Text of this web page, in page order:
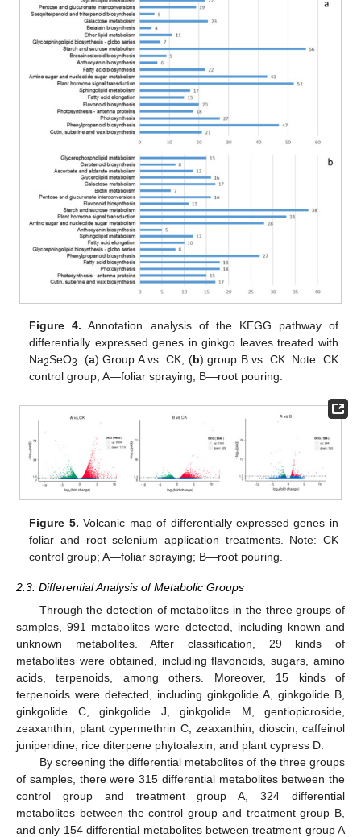
Figure 4. Annotation analysis of the KEGG pathway of
differentially expressed genes in ginkgo leaves treated with
Na2SeO3. (a) Group A vs. CK; (b) group B vs. CK. Note: CK
control group; A—foliar spraying; B—root pouring.
Figure 5. Volcanic map of differentially expressed genes in
foliar and root selenium application treatments. Note: CK
control group; A—foliar spraying; B—root pouring.
2.3. Differential Analysis of Metabolic Groups
Through the detection of metabolites in the three groups of
samples, 991 metabolites were detected, including known and
unknown metabolites. After classification, 29 kinds of
metabolites were obtained, including flavonoids, sugars, amino
acids, terpenoids, among others. Moreover, 15 kinds of
terpenoids were detected, including ginkgolide A, ginkgolide B,
ginkgolide C, ginkgolide J, ginkgolide M, gentiopicroside,
zeaxanthin, plant cypermethrin C, zeaxanthin, dioscin, caffeinol
juniperidine, rice diterpene phytoalexin, and plant cypress D.
By screening the differential metabolites of the three groups
of samples, there were 315 differential metabolites between the
control group and treatment group A, 324 differential
metabolites between the control group and treatment group B,
and only 154 differential metabolites between treatment group A